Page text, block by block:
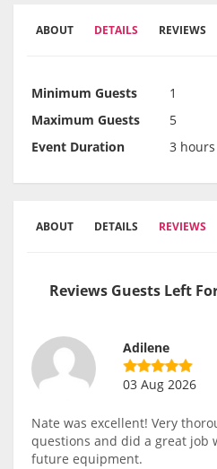
ABOUT DETAILS REVIEWS
Minimum Guests
1
Maximum Guests
5
Event Duration
3 hours
ABOUT DETAILS REVIEWS
Reviews Guests Left
Adilene
03 Aug 2026
Nate was excellent! Very
questions and did a great job
future equipment.